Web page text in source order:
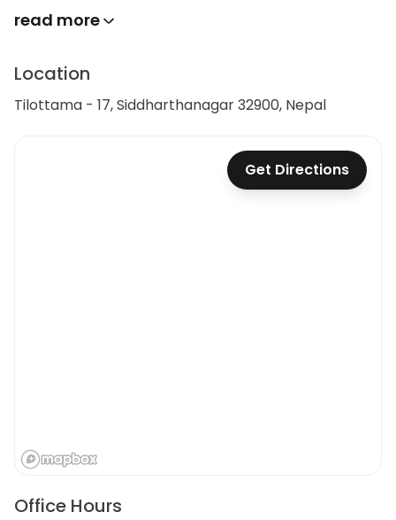
read more
Location
Tilottama - 17, Siddharthanagar 32900, Nepal
Get Directions
Office Hours